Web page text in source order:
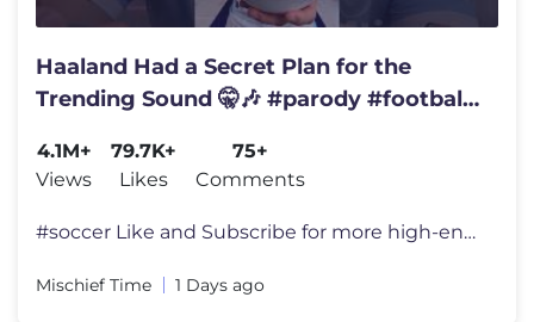
Haaland Had a Secret Plan for the
Trending Sound 🤫🎶 #parody #football
4.1M+
Views
79.7K+
Likes
75+
Comments
#soccer Like and Subscribe for more high-end surreal memes! 👍 We
Mischief Time 1 Days ago